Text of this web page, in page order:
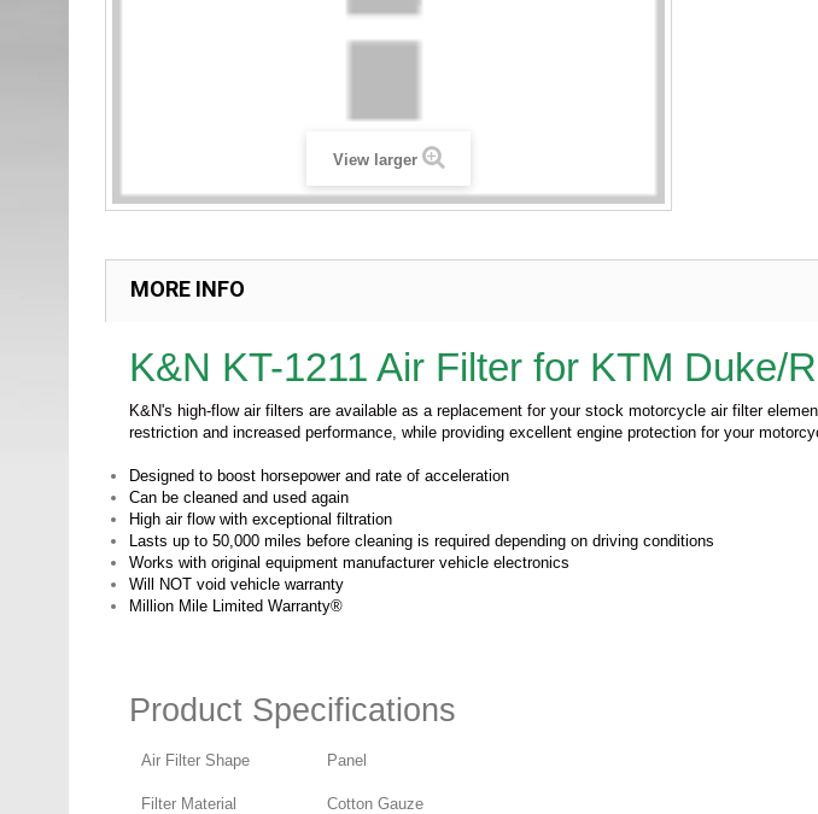
View larger
MORE INFO
K&N KT-1211 Air Filter for KTM Duke/
K&N's high-flow air filters are available as a replacement for your stock motorcycle air filter
restriction and increased performance, while providing excellent engine protection for your
Designed to boost horsepower and rate of acceleration
Can be cleaned and used again
High air flow with exceptional filtration
Lasts up to 50,000 miles before cleaning is required depending on driving conditions
Works with original equipment manufacturer vehicle electronics
Will NOT void vehicle warranty
Million Mile Limited Warranty®
Product Specifications
Air Filter Shape Panel
Filter Material Cotton Gauze